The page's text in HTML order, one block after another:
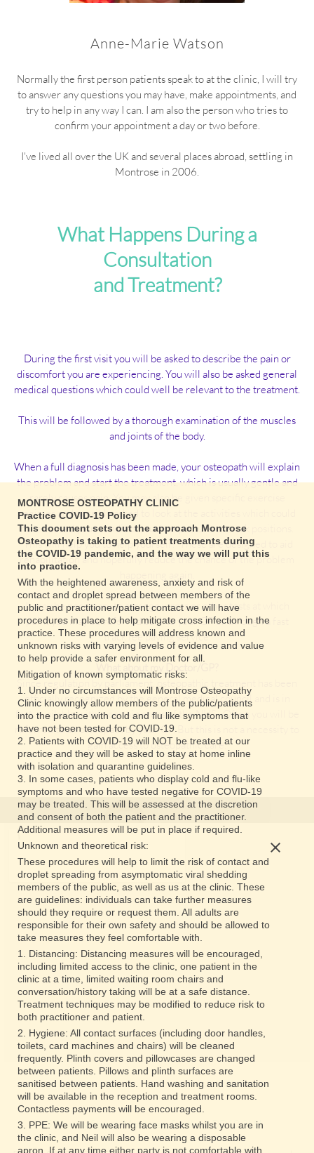
Anne-Marie Watson
Normally the first person patients speak to at the clinic, I will try
to answer any questions you may have, make appointments, and
try to help in any way I can. I am also the person who tries to
confirm your appointment a day or two before.
I've lived all over the UK and several places abroad, settling in
Montrose in 2006.
What Happens During a
Consultation
and Treatment?
During the first visit you will be asked to describe the pain or
discomfort you are experiencing. You will also be asked general
medical questions which could well be relevant to the treatment.
This will be followed by a thorough examination of the muscles
and joints of the body.
When a full diagnosis has been made, your osteopath will explain
the problem and start the treatment, which is usually gentle and
rarely causes pain. You may also be given specific exercise
regimes and possibly asked to look at the activities which could
have caused your condition, such as posture or work positions.
This will help you to help yourself! These are designed to aid
rehabilitation and hopefully reduce the chance of the problem
It may be necessary to arrange x-rays or other tests at which
point you may be referred back to your GP or through a fast
track fee paying service.
Since regulation by parliament, osteopathic treatment has been
officially recognized by the general medical council and is in
fact, available within certain areas of the NHS . Often you will be
referred to an osteopath by your GP. But this is not a necessity to
gain access to osteopathic care.
5 Murray Street, Montrose, Scotland DD10 8LH
MONTROSE OSTEOPATHY CLINIC
Practice COVID-19 Policy
This document sets out the approach Montrose
Osteopathy is taking to patient treatments during
the COVID-19 pandemic, and the way we will put this
into practice.
With the heightened awareness, anxiety and risk of
contact and droplet spread between members of the
public and practitioner/patient contact we will have
procedures in place to help mitigate cross infection in the
practice. These procedures will address known and
unknown risks with varying levels of evidence and value
to help provide a safer environment for all.
Mitigation of known symptomatic risks:
1. Under no circumstances will Montrose Osteopathy
Clinic knowingly allow members of the public/patients
into the practice with cold and flu like symptoms that
have not been tested for COVID-19.
2. Patients with COVID-19 will NOT be treated at our
practice and they will be asked to stay at home inline
with isolation and quarantine guidelines.
3. In some cases, patients who display cold and flu-like
symptoms and who have tested negative for COVID-19
may be treated. This will be assessed at the discretion
and consent of both the patient and the practitioner.
Additional measures will be put in place if required.
Unknown and theoretical risk:
These procedures will help to limit the risk of contact and
droplet spreading from asymptomatic viral shedding
members of the public, as well as us at the clinic. These
are guidelines: individuals can take further measures
should they require or request them. All adults are
responsible for their own safety and should be allowed to
take measures they feel comfortable with.
1. Distancing: Distancing measures will be encouraged,
including limited access to the clinic, one patient in the
clinic at a time, limited waiting room chairs and
conversation/history taking will be at a safe distance.
Treatment techniques may be modified to reduce risk to
both practitioner and patient.
2. Hygiene: All contact surfaces (including door handles,
toilets, card machines and chairs) will be cleaned
frequently. Plinth covers and pillowcases are changed
between patients. Pillows and plinth surfaces are
sanitised between patients. Hand washing and sanitation
will be available in the reception and treatment rooms.
Contactless payments will be encouraged.
3. PPE: We will be wearing face masks whilst you are in
the clinic, and Neil will also be wearing a disposable
apron. If at any time either party is not comfortable with